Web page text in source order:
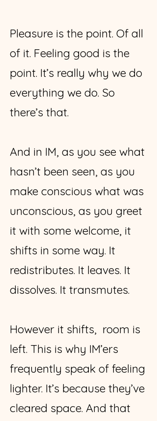
Pleasure is the point. Of all
of it. Feeling good is the
point. It’s really why we do
everything we do. So
there’s that.
And in IM, as you see what
hasn’t been seen, as you
make conscious what was
unconscious, as you greet
it with some welcome, it
shifts in some way. It
redistributes. It leaves. It
dissolves. It transmutes.
However it shifts, room is
left. This is why IM’ers
frequently speak of feeling
lighter. It’s because they’ve
cleared space. And that